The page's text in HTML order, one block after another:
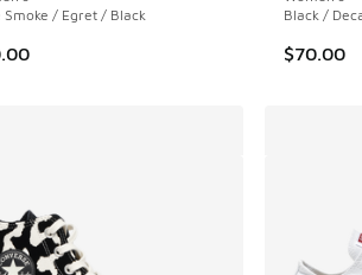
Smoke / Egret / Black
Black /
$70.00